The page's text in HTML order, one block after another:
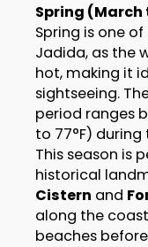
Spring (March
Spring is one
Jadida, as the
hot, making it
sightseeing.
period ranges
to 77°F)
This season is
historical
Cistern and
along the
beaches